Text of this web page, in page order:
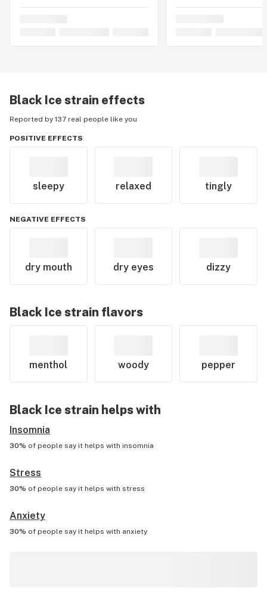
Black Ice strain effects
Reported by 137 real people like you
POSITIVE EFFECTS
sleepy relaxed tingly
NEGATIVE EFFECTS
dry mouth dry eyes dizzy
Black Ice strain flavors
menthol woody pepper
Black Ice strain helps with
Insomnia
30% of people say it helps with insomnia
Stress
30% of people say it helps with stress
Anxiety
30% of people say it helps with anxiety